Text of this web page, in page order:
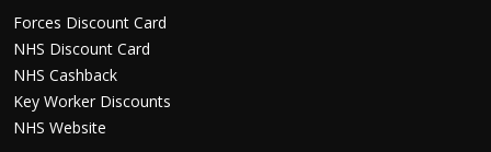
Forces Discount Card
NHS Discount Card
NHS Cashback
Key Worker Discounts
NHS Website